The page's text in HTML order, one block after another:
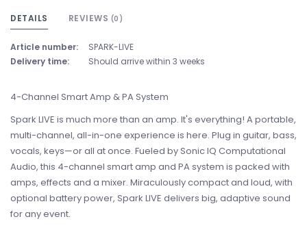
DETAILS REVIEWS (0)
Article number:
SPARK-LIVE
Delivery time:
Should arrive within 3 weeks
4-Channel Smart Amp & PA System
Spark LIVE is much more than an amp. It's everything! A portable,
multi-channel, all-in-one experience is here. Plug in guitar, bass,
vocals, keys—or all at once. Fueled by Sonic IQ Computational
Audio, this 4-channel smart amp and PA system is packed with
amps, effects and a mixer. Miraculously compact and loud, with
optional battery power, Spark LIVE delivers big, adaptive sound
for any event.